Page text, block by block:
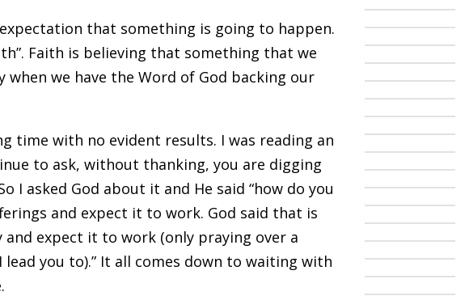
that something is going to happen.
Faith is believing that something that we
we have the Word of God backing our
time with no evident results. I was reading an
to ask, without thanking, you are digging
I asked God about it and He said “how do you
and expect it to work. God said that is
expect it to work (only praying over a
you to).” It all comes down to waiting with